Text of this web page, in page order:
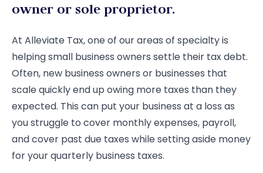
owner or sole proprietor.
At Alleviate Tax, one of our areas of specialty is
helping small business owners settle their tax debt.
Often, new business owners or businesses that
scale quickly end up owing more taxes than they
expected. This can put your business at a loss as
you struggle to cover monthly expenses, payroll,
and cover past due taxes while setting aside money
for your quarterly business taxes.